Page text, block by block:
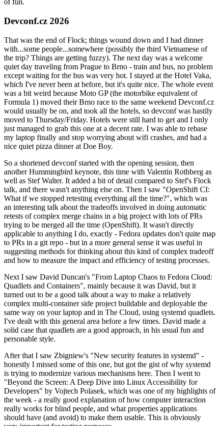
of fun.
Devconf.cz 2026
That was the end of Flock; things wound down and I had dinner
with...some people...somewhere (possibly the third Vietnamese of
the trip? Things are getting fuzzy). The next day was a welcome
quiet day traveling from Prague to Brno - train and bus, no problem
except waiting for the bus was very hot. I stayed at the Hotel Vaka,
which I've never been at before, but it's quite nice. The whole event
was a bit weird because Moto GP (the motorbike equivalent of
Formula 1) moved their Brno race to the same weekend Devconf.cz
would usually be on, and took all the hotels, so devconf was hastily
moved to Thursday/Friday. Hotels were still hard to get and I only
just managed to grab this one at a decent rate. I was able to rebase
my laptop finally and stop worrying about wifi crashes, and had a
nice quiet pizza dinner at Doe Boy.
So a shortened devconf started with the opening session, then
another Hummingbird keynote, this time with Valentin Rothberg as
well as Stef Walter. It added a bit of detail compared to Stef's Flock
talk, and there wasn't anything else on. Then I saw "OpenShift CI:
What if we stopped retesting everything all the time?", which was
an interesting talk about the tradeoffs involved in doing automatic
retests of complex merge chains in a big project with lots of PRs
trying to be merged all the time (OpenShift). It wasn't directly
applicable to anything I do, exactly - Fedora updates don't quite map
to PRs in a git repo - but in a more general sense it was useful in
suggesting methods for thinking about this kind of complex tradeoff
and how to measure the impact and efficiency of testing processes.
Next I saw David Duncan's "From Laptop Chaos to Fedora Cloud:
Quadlets and Containers", mainly because it was David, but it
turned out to be a good talk about a way to make a relatively
complex multi-container side project buildable and deployable the
same way on your laptop and in The Cloud, using systemd quadlets.
I've dealt with this general area before a few times. David made a
solid case that quadlets are a good approach, in his usual fun and
personable style.
After that I saw Zbigniew's "New security features in systemd" -
honestly I missed some of this one, but got the gist of why systemd
is trying to modernize various mechanisms here. Then I went to
"Beyond the Screen: A Deep Dive into Linux Accessibility for
Developers" by Vojtech Polasek, which was one of my highlights of
the week - a really good explanation of how computer interaction
really works for blind people, and what properties applications
should have (and avoid) to make them usable. This is obviously